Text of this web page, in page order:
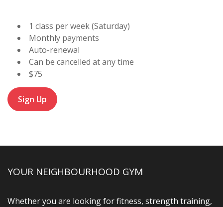
1 class per week (Saturday)
Monthly payments
Auto-renewal
Can be cancelled at any time
$75
Sign Up
YOUR NEIGHBOURHOOD GYM
Whether you are looking for fitness, strength training,